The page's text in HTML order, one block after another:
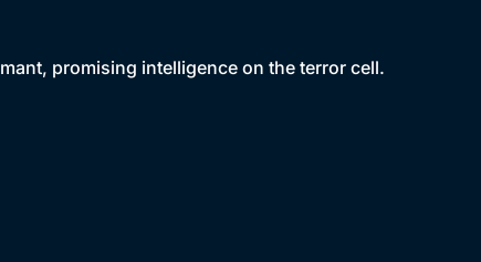
promising intelligence on the terror cell.